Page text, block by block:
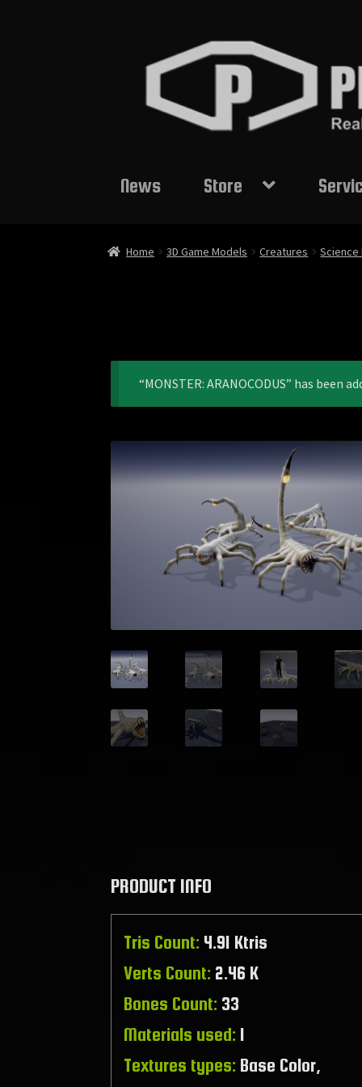
to
to
News Store
Home 3D Game Models Creatures Science
“MONSTER: ARANOCODUS” has been
PRODUCT INFO
Tris Count: 4.91 Ktris
Verts Count: 2.46 K
Bones Count: 33
Materials used: 1
Textures types: Base Color,